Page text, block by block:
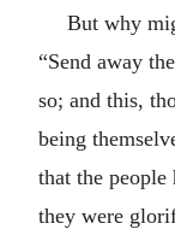
But why
“Send away
so; and this,
being
that the people
they were